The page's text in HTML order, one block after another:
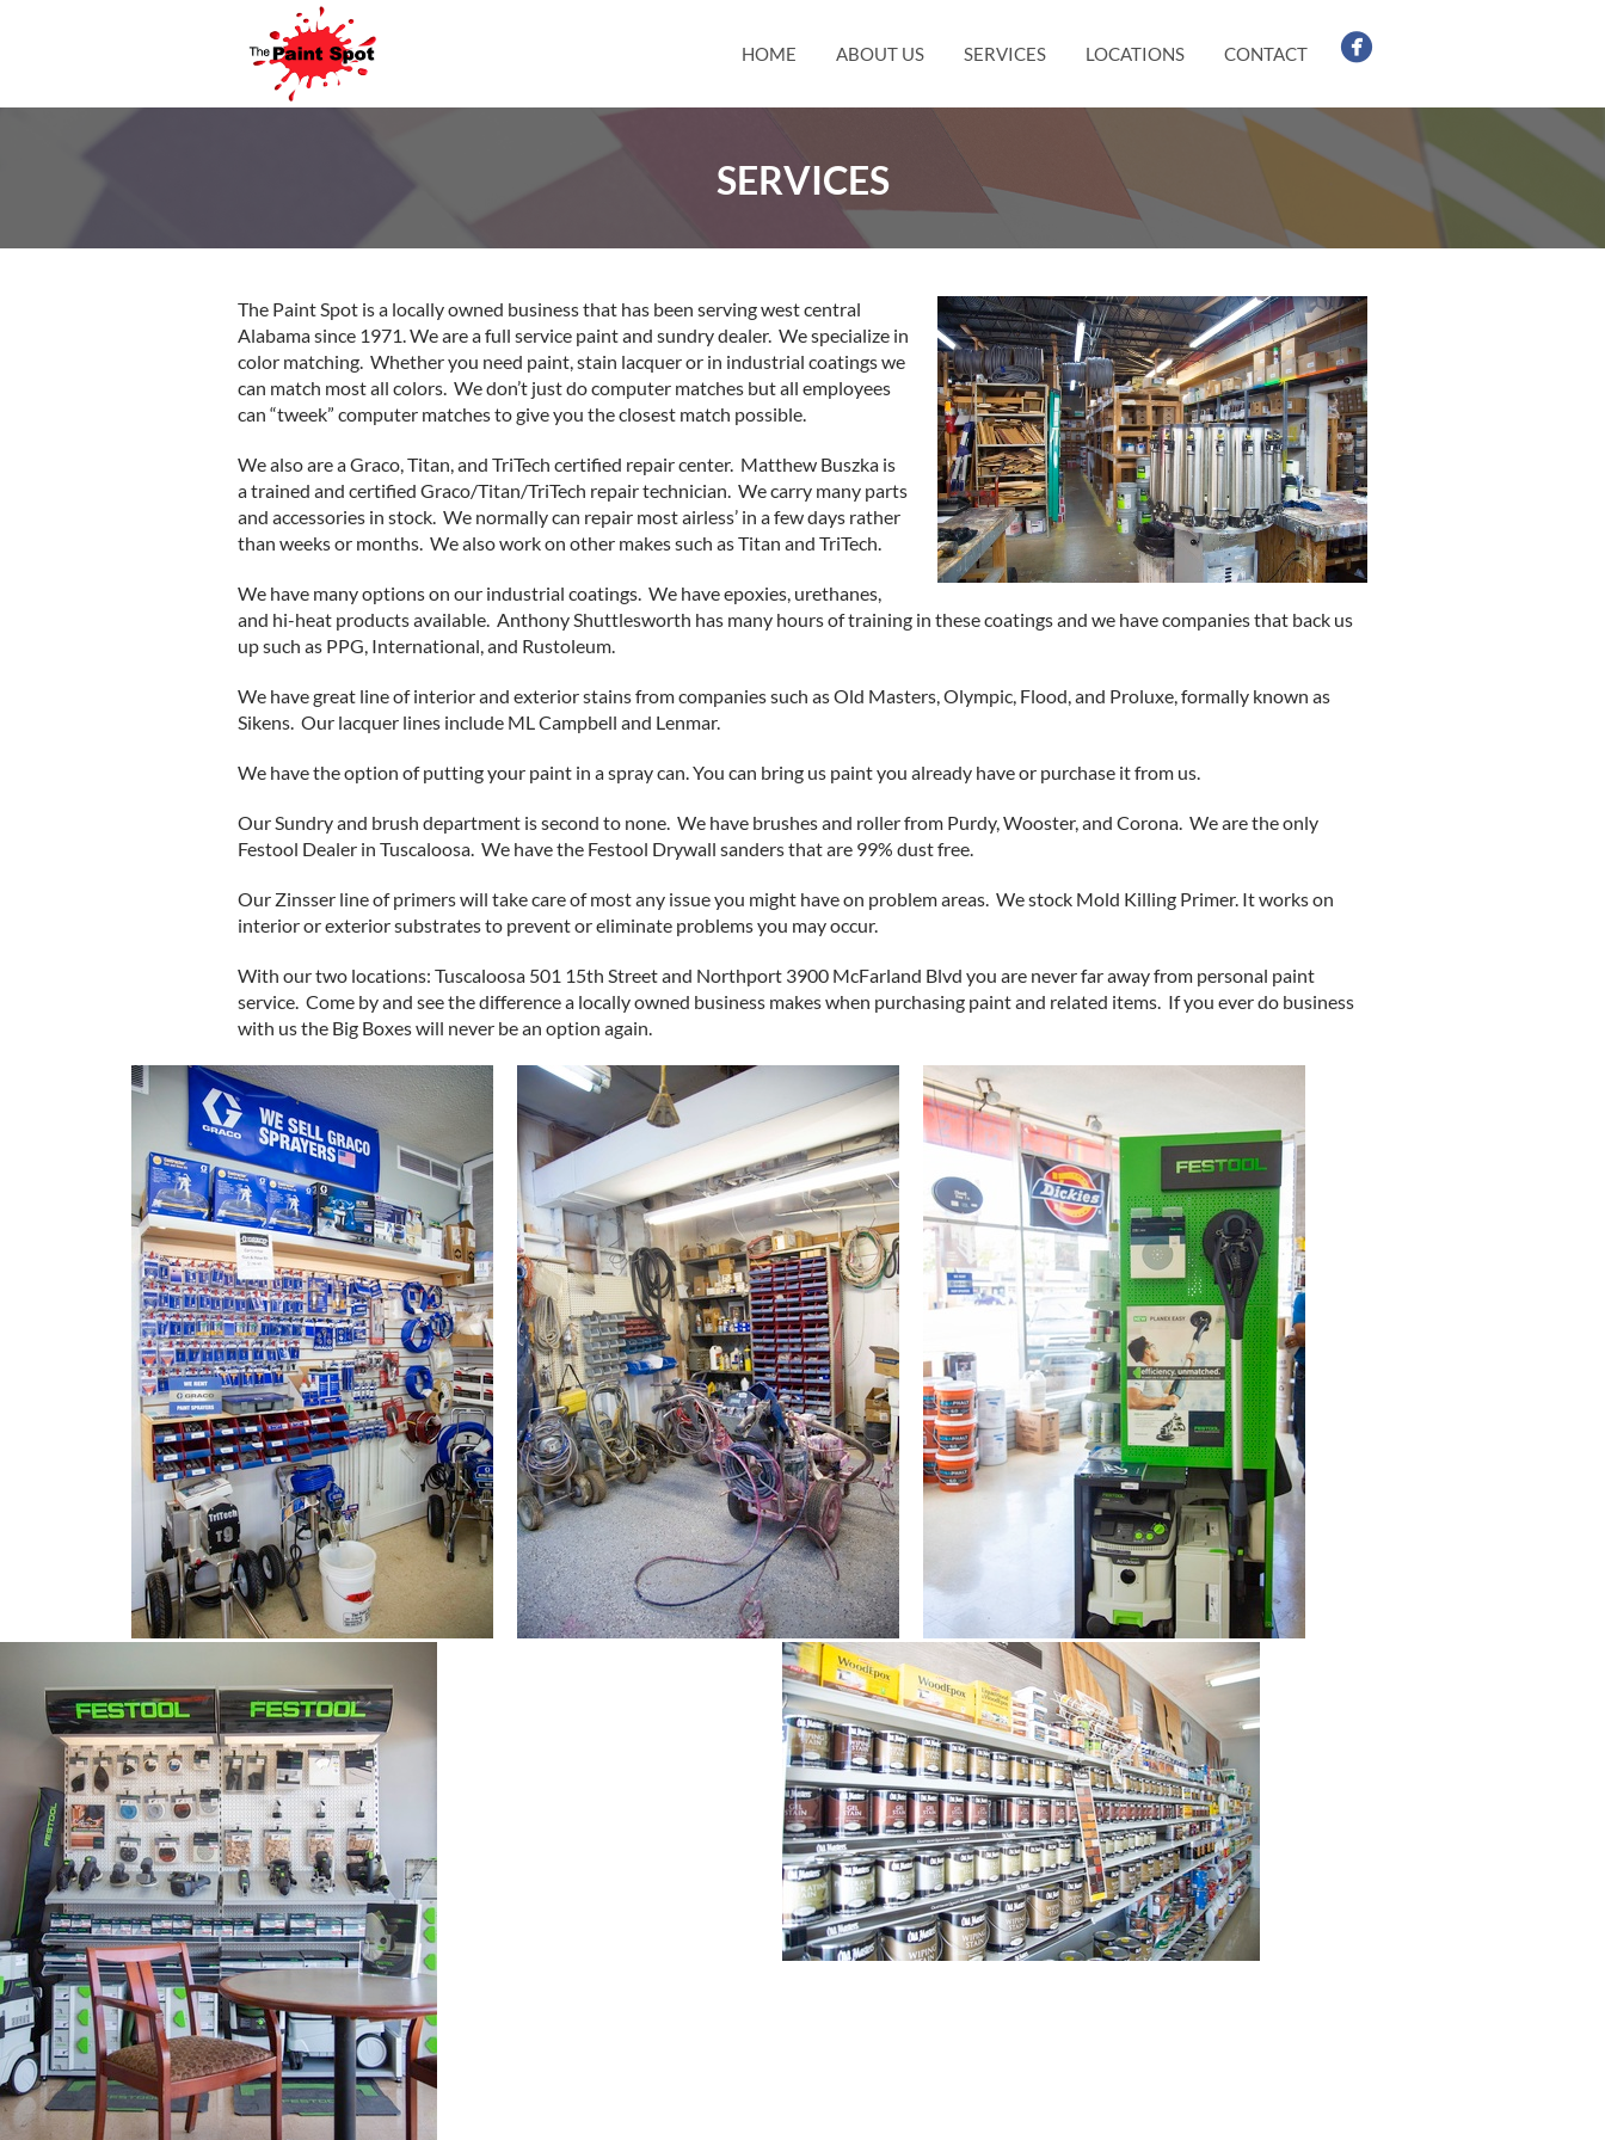
HOME ABOUT US SERVICES LOCATIONS CONTACT
SERVICES
The Paint Spot is a locally owned business that has been serving west central
Alabama since 1971. We are a full service paint and sundry dealer. We specialize in
color matching. Whether you need paint, stain lacquer or in industrial coatings we
can match most all colors. We don’t just do computer matches but all employees
can “tweek” computer matches to give you the closest match possible.
We also are a Graco, Titan, and TriTech certified repair center. Matthew Buszka is
a trained and certified Graco/Titan/TriTech repair technician. We carry many parts
and accessories in stock. We normally can repair most airless’ in a few days rather
than weeks or months. We also work on other makes such as Titan and TriTech.
We have many options on our industrial coatings. We have epoxies, urethanes,
and hi-heat products available. Anthony Shuttlesworth has many hours of training in these coatings and we have companies that back us
up such as PPG, International, and Rustoleum.
We have great line of interior and exterior stains from companies such as Old Masters, Olympic, Flood, and Proluxe, formally known as
Sikens. Our lacquer lines include ML Campbell and Lenmar.
We have the option of putting your paint in a spray can. You can bring us paint you already have or purchase it from us.
Our Sundry and brush department is second to none. We have brushes and roller from Purdy, Wooster, and Corona. We are the only
Festool Dealer in Tuscaloosa. We have the Festool Drywall sanders that are 99% dust free.
Our Zinsser line of primers will take care of most any issue you might have on problem areas. We stock Mold Killing Primer. It works on
interior or exterior substrates to prevent or eliminate problems you may occur.
With our two locations: Tuscaloosa 501 15th Street and Northport 3900 McFarland Blvd you are never far away from personal paint
service. Come by and see the difference a locally owned business makes when purchasing paint and related items. If you ever do business
with us the Big Boxes will never be an option again.